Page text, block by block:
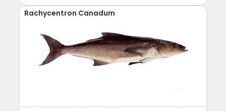
Rachycentron Canadum